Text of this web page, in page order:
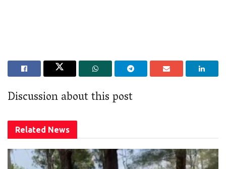
Discussion about this post
Related News